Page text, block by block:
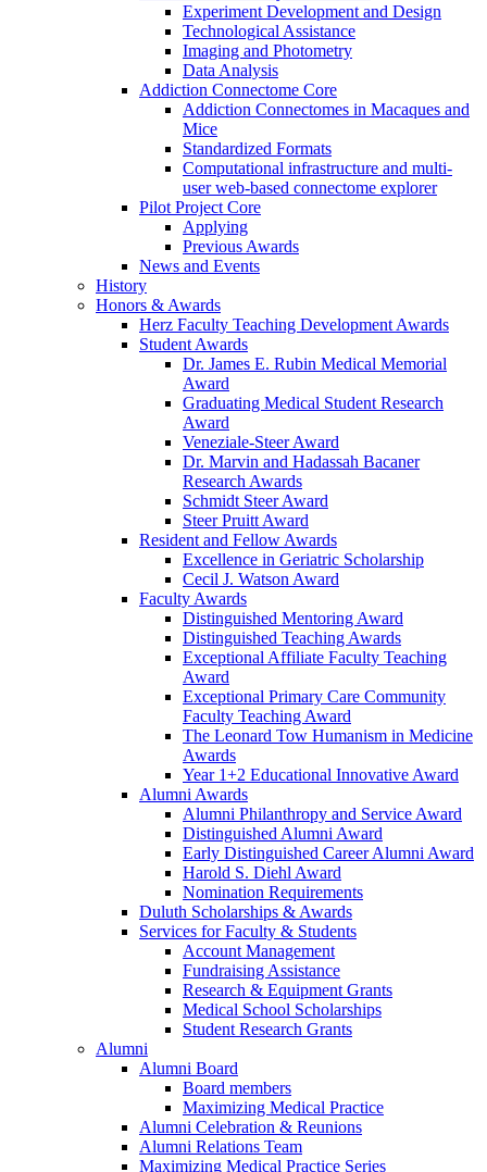
Experiment Development and Design
Technological Assistance
Imaging and Photometry
Data Analysis
Addiction Connectome Core
Addiction Connectomes in Macaques and
Mice
Standardized Formats
Computational infrastructure and multi-
user web-based connectome explorer
Pilot Project Core
Applying
Previous Awards
News and Events
History
Honors & Awards
Herz Faculty Teaching Development Awards
Student Awards
Dr. James E. Rubin Medical Memorial
Award
Graduating Medical Student Research
Award
Veneziale-Steer Award
Dr. Marvin and Hadassah Bacaner
Research Awards
Schmidt Steer Award
Steer Pruitt Award
Resident and Fellow Awards
Excellence in Geriatric Scholarship
Cecil J. Watson Award
Faculty Awards
Distinguished Mentoring Award
Distinguished Teaching Awards
Exceptional Affiliate Faculty Teaching
Award
Exceptional Primary Care Community
Faculty Teaching Award
The Leonard Tow Humanism in Medicine
Awards
Year 1+2 Educational Innovative Award
Alumni Awards
Alumni Philanthropy and Service Award
Distinguished Alumni Award
Early Distinguished Career Alumni Award
Harold S. Diehl Award
Nomination Requirements
Duluth Scholarships & Awards
Services for Faculty & Students
Account Management
Fundraising Assistance
Research & Equipment Grants
Medical School Scholarships
Student Research Grants
Alumni
Alumni Board
Board members
Maximizing Medical Practice
Alumni Celebration & Reunions
Alumni Relations Team
Maximizing Medical Practice Series